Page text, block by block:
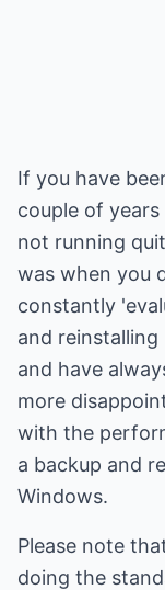
If you have
couple of
not running
was when you
constantly
and
and have
more
with the
a backup and
Windows.
Please note
doing the